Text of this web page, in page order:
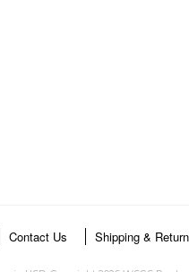
Contact Us Shipping &